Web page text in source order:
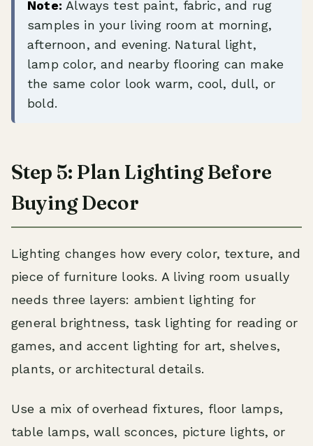
Note: Always test paint, fabric, and rug
samples in your living room at morning,
afternoon, and evening. Natural light,
lamp color, and nearby flooring can make
the same color look warm, cool, dull, or
bold.
Step 5: Plan Lighting Before
Buying Decor
Lighting changes how every color, texture, and
piece of furniture looks. A living room usually
needs three layers: ambient lighting for
general brightness, task lighting for reading or
games, and accent lighting for art, shelves,
plants, or architectural details.
Use a mix of overhead fixtures, floor lamps,
table lamps, wall sconces, picture lights, or